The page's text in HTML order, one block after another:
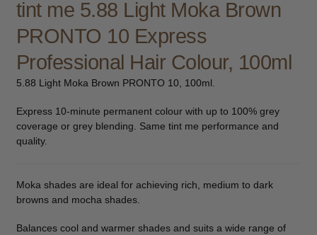
child
Furniture & Equipment
menu
Specials
Clearance
Catalogue 2026
tint me 5.88 Light Moka Brown
PRONTO 10 Express
Professional Hair Colour, 100ml
5.88 Light Moka Brown PRONTO 10, 100ml.
Express 10-minute permanent colour with up to 100% grey
coverage or grey blending. Same tint me performance and
quality.
Moka shades are ideal for achieving rich, medium to dark
browns and mocha shades.
Balances cool and warmer shades and suits a wide range of